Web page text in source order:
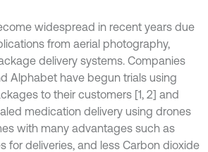
widespread in recent years due
from aerial photography,
delivery systems. Companies
Alphabet have begun trials using
to their customers [1, 2] and
medication delivery using drones
with many advantages such as
for deliveries, and less Carbon dioxide